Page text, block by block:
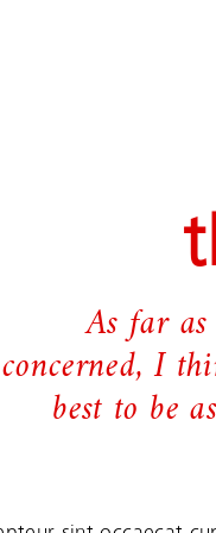
As far as
concerned, I
best to be